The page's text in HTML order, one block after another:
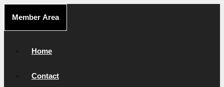
content
Member Area
Home
Contact